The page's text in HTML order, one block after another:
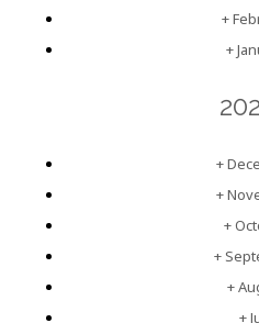
+
+
+
+
+
+
+
+